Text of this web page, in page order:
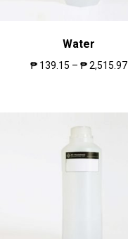
Water
₱ 139.15 – ₱2,515.97